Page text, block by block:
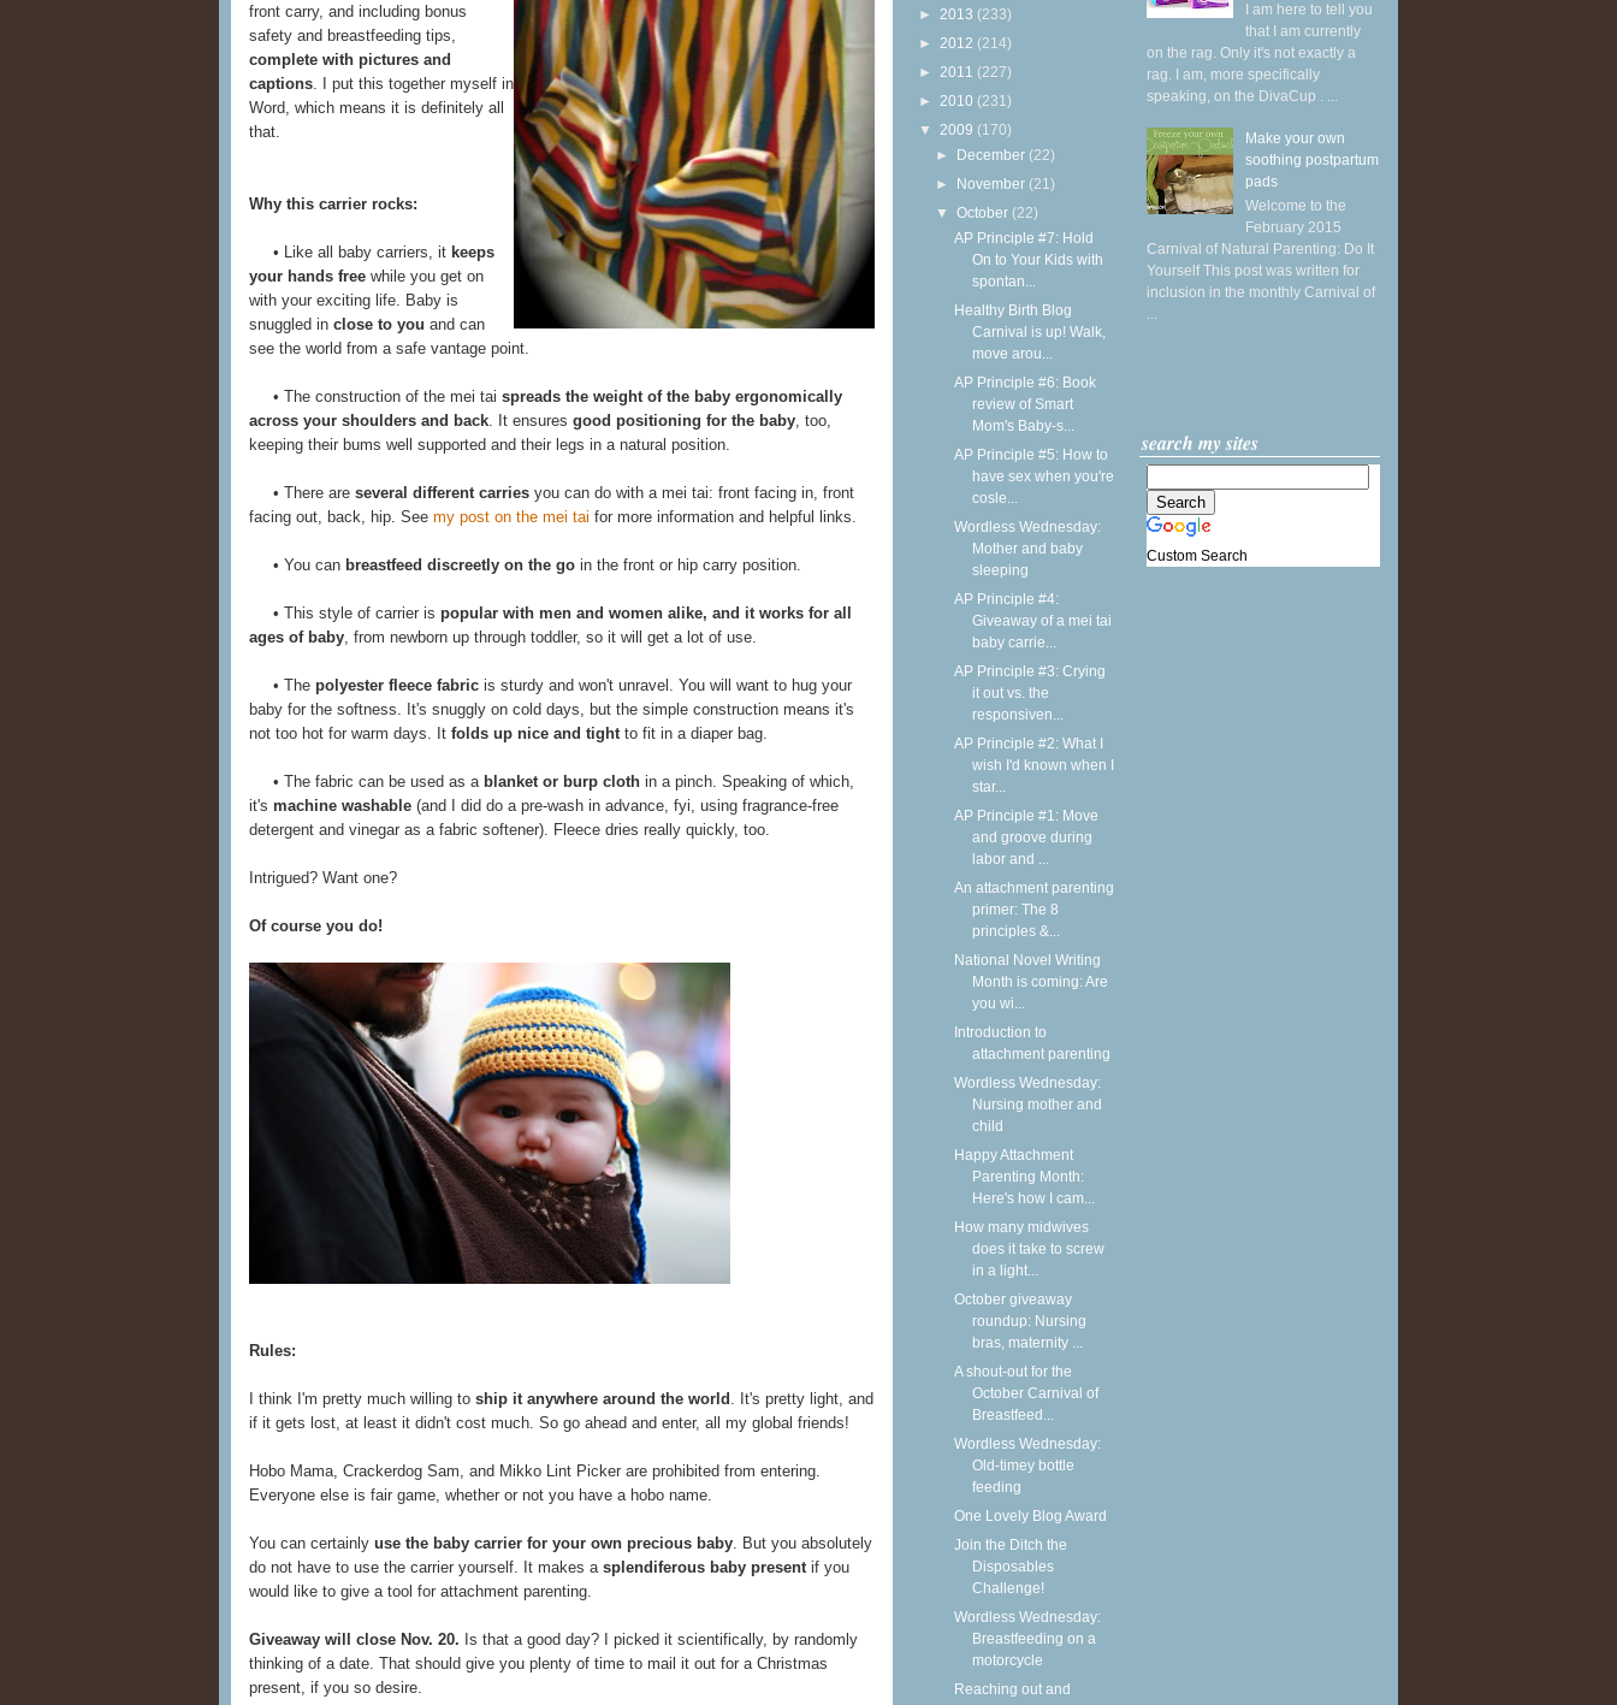
front carry, and including bonus
safety and breastfeeding tips,
complete with pictures and
captions. I put this together myself in
Word, which means it is definitely all
that.
Why this carrier rocks:
• Like all baby carriers, it keeps
your hands free while you get on
with your exciting life. Baby is
snuggled in close to you and can
see the world from a safe vantage point.
• The construction of the mei tai spreads the weight of the baby ergonomically
across your shoulders and back. It ensures good positioning for the baby, too,
keeping their bums well supported and their legs in a natural position.
• There are several different carries you can do with a mei tai: front facing in, front
facing out, back, hip. See my post on the mei tai for more information and helpful links.
• You can breastfeed discreetly on the go in the front or hip carry position.
• This style of carrier is popular with men and women alike, and it works for all
ages of baby, from newborn up through toddler, so it will get a lot of use.
• The polyester fleece fabric is sturdy and won't unravel. You will want to hug your
baby for the softness. It's snuggly on cold days, but the simple construction means it's
not too hot for warm days. It folds up nice and tightto fit in a diaper bag.
• The fabric can be used as a blanket or burp cloth in a pinch. Speaking of which,
it's machine washable (and I did do a pre-wash in advance, fyi, using fragrance-free
detergent and vinegar as a fabric softener). Fleece dries really quickly, too.
Intrigued? Want one?
Of course you do!
Rules:
I think I'm pretty much willing to ship it anywhere around the world . It's pretty light, and
if it gets lost, at least it didn't cost much. So go ahead and enter, all my global friends!
Hobo Mama, Crackerdog Sam, and Mikko Lint Picker are prohibited from entering.
Everyone else is fair game, whether or not you have a hobo name.
You can certainly use the baby carrier for your own precious baby . But you absolutely
do not have to use the carrier yourself. It makes a splendiferous baby present if you
would like to give a tool for attachment parenting.
Giveaway will close Nov. 20. Is that a good day? I picked it scientifically, by randomly
thinking of a date. That should give you plenty of time to mail it out for a Christmas
present, if you so desire.
► 2013 (233)
► 2012 (214)
► 2011 (227)
► 2010 (231)
▼ 2009 (170)
► December (22)
► November (21)
▼October (22)
AP Principle #7: Hold
On to Your Kids with
spontan...
Healthy Birth Blog
Carnival is up! Walk,
move arou...
AP Principle #6: Book
review of Smart
Mom's Baby-s...
AP Principle #5: How to
have sex when you're
cosle...
Wordless Wednesday:
Mother and baby
sleeping
AP Principle #4:
Giveaway of a mei tai
baby carrie...
AP Principle #3: Crying
it out vs. the
responsiven...
AP Principle #2: What I
wish I'd known when I
star...
AP Principle #1: Move
and groove during
labor and ...
An attachment parenting
primer: The 8
principles &...
National Novel Writing
Month is coming: Are
you wi...
Introduction to
attachment parenting
Wordless Wednesday:
Nursing mother and
child
Happy Attachment
Parenting Month:
Here's how I cam...
How many midwives
does it take to screw
in a light...
October giveaway
roundup: Nursing
bras, maternity ...
A shout-out for the
October Carnival of
Breastfeed...
Wordless Wednesday:
Old-timey bottle
feeding
One Lovely Blog Award
Join the Ditch the
Disposables
Challenge!
Wordless Wednesday:
Breastfeeding on a
motorcycle
Reaching out and
I am here to tell you
that I am currently
on the rag. Only it's not exactly a
rag. I am, more specifically
speaking, on the DivaCup . ...
Make your own
soothing postpartum
pads
Welcome to the
February 2015
Carnival of Natural Parenting: Do It
Yourself This post was written for
inclusion in the monthly Carnival of
...
search my sites
Custom Search